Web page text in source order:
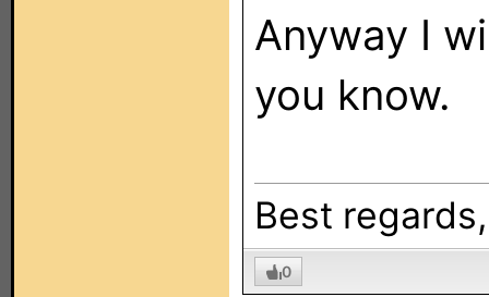
Anyway I
you know.
Best
0